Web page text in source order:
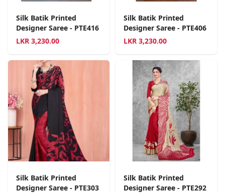
Silk Batik Printed
Designer Saree - PTE416
LKR 3,230.00
Silk Batik Printed
Designer Saree - PTE406
LKR 3,230.00
Silk Batik Printed
Designer Saree - PTE303
Silk Batik Printed
Designer Saree - PTE292